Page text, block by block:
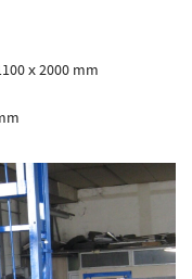
х 2000 mm